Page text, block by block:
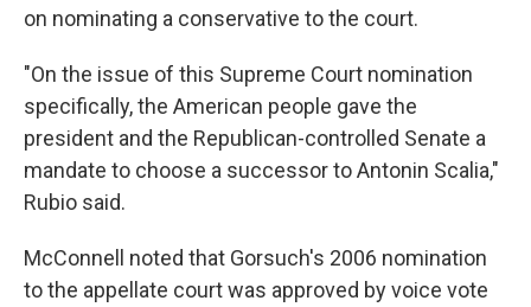
on nominating a conservative to the court.
"On the issue of this Supreme Court nomination
specifically, the American people gave the
president and the Republican-controlled Senate a
mandate to choose a successor to Antonin Scalia,"
Rubio said.
McConnell noted that Gorsuch's 2006 nomination
to the appellate court was approved by voice vote